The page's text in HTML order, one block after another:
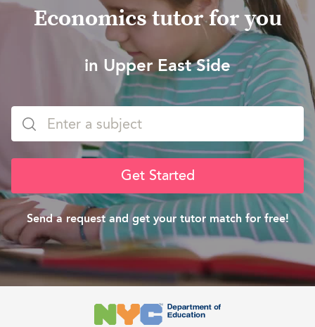
Economics tutor for you
in Upper East Side
Get Started
Send a request and get your tutor match for free!